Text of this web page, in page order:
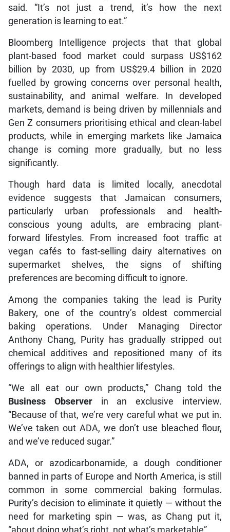
said. “It’s not just a trend, it’s how the next
generation is learning to eat.”
Bloomberg Intelligence projects that that global
plant-based food market could surpass US$162
billion by 2030, up from US$29.4 billion in 2020
fuelled by growing concerns over personal health,
sustainability, and animal welfare. In developed
markets, demand is being driven by millennials and
Gen Z consumers prioritising ethical and clean-label
products, while in emerging markets like Jamaica
change is coming more gradually, but no less
significantly.
Though hard data is limited locally, anecdotal
evidence suggests that Jamaican consumers,
particularly urban professionals and health-
conscious young adults, are embracing plant-
forward lifestyles. From increased foot traffic at
vegan cafés to fast-selling dairy alternatives on
supermarket shelves, the signs of shifting
preferences are becoming difficult to ignore.
Among the companies taking the lead is Purity
Bakery, one of the country’s oldest commercial
baking operations. Under Managing Director
Anthony Chang, Purity has gradually stripped out
chemical additives and repositioned many of its
offerings to align with healthier lifestyles.
“We all eat our own products,” Chang told the
Business Observerin an exclusive interview.
“Because of that, we’re very careful what we put in.
We’ve taken out ADA, we don’t use bleached flour,
and we’ve reduced sugar.”
ADA, or azodicarbonamide, a dough conditioner
banned in parts of Europe and North America, is still
common in some commercial baking formulas.
Purity’s decision to eliminate it quietly — without the
need for marketing spin — was, as Chang put it,
“about doing what’s right, not what’s marketable”.